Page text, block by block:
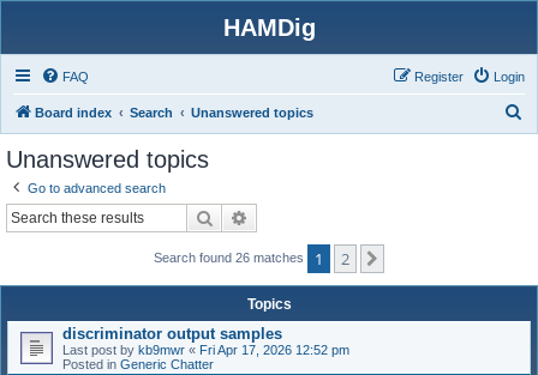
HAMDig
FAQ Login
Register
Board index Search Unanswered topics
Unanswered topics
Go to advanced search
Search
Search found 26 matches 1 2
Topics
discriminator output samples
Last post by kb9mwr « Fri Apr 17, 2026 12:52 pm
Posted in Generic Chatter